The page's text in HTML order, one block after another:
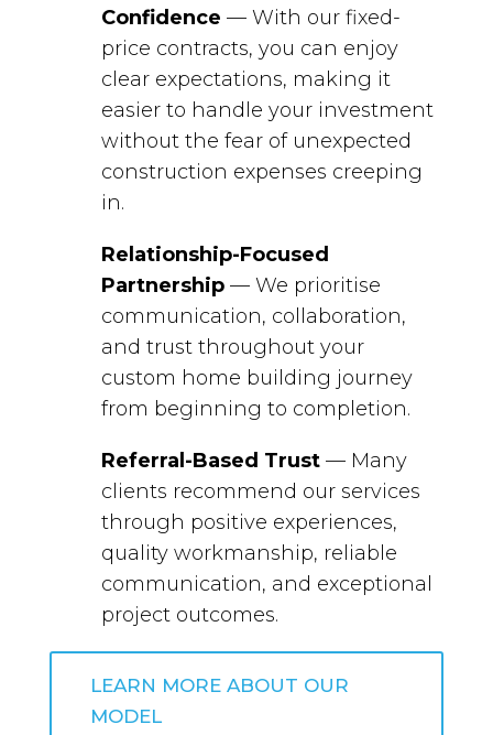
Confidence — With our fixed-
price contracts, you can enjoy
clear expectations, making it
easier to handle your investment
without the fear of unexpected
construction expenses creeping
in.
Relationship-Focused
Partnership— We prioritise
communication, collaboration,
and trust throughout your
custom home building journey
from beginning to completion.
Referral-Based Trust— Many
clients recommend our services
through positive experiences,
quality workmanship, reliable
communication, and exceptional
project outcomes.
LEARN MORE ABOUT OUR
MODEL